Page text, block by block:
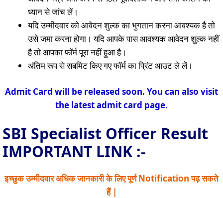
ध्यान से जांच लें।
यदि उम्मीदवार को आवेदन शुल्क का भुगतान करना आवश्यक है तो
उसे जमा करना होगा। यदि आपके पास आवश्यक आवेदन शुल्क नहीं
है तो आपका फॉर्म पूरा नहीं हुआ है।
अंतिम रूप से सबमिट किए गए फॉर्म का प्रिंट आउट ले लें।
Admit Card will be released soon. You can also visit
the latest admit card page.
SBI Specialist Officer Result
IMPORTANT LINK :-
इच्छुक उम्मीदवार अधिक जानकारी के लिए पूर्ण Notification पढ़ सकते
हैं |